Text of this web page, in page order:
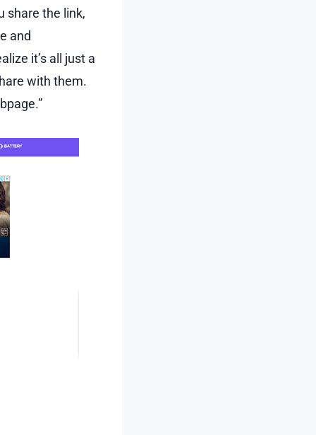
share the link,
and
it’s all just a
with them.